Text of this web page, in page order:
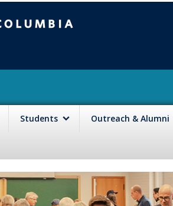
Students Outreach & Alumni